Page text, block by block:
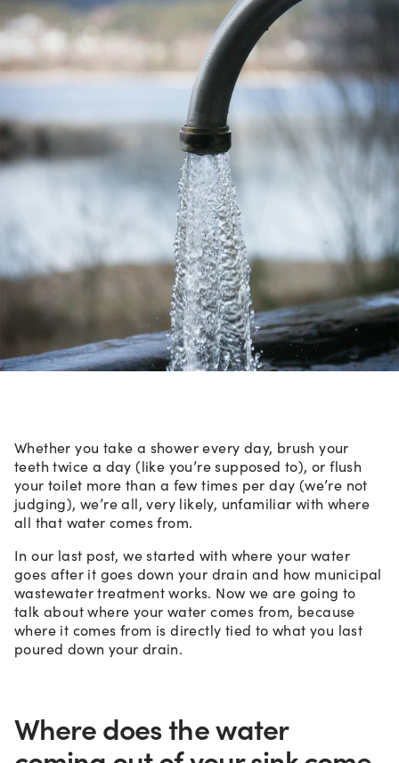
Whether you take a shower every day, brush your
teeth twice a day (like you’re supposed to), or flush
your toilet more than a few times per day (we’re not
judging), we’re all, very likely, unfamiliar with where
all that water comes from.
In our last post, we started with where your water
goes after it goes down your drain and how municipal
wastewater treatment works. Now we are going to
talk about where your water comes from, because
where it comes from is directly tied to what you last
poured down your drain.
Where does the water